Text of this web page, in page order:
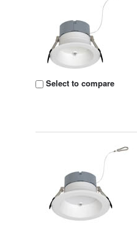
Select to compare